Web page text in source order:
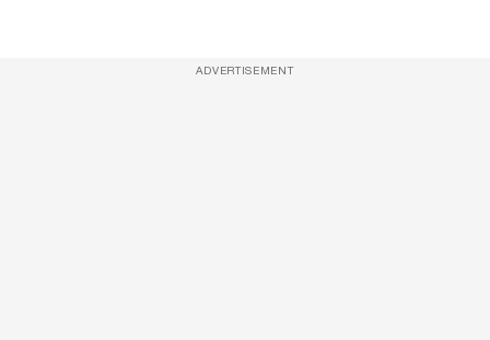
ADVERTISEMENT